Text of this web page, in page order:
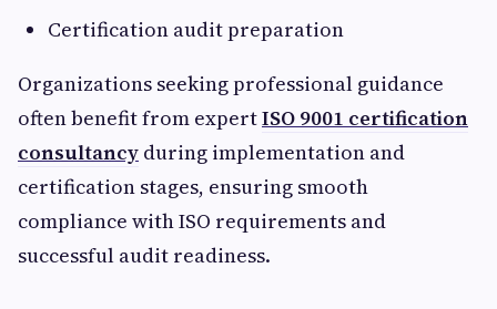
Certification audit preparation
Organizations seeking professional guidance
often benefit from expertISO 9001 certification
consultancy during implementation and
certification stages, ensuring smooth
compliance with ISO requirements and
successful audit readiness.